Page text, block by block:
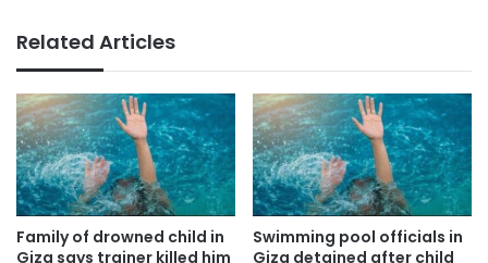
Related Articles
Family of drowned child in
Giza says trainer killed him
Swimming pool officials in
Giza detained after child